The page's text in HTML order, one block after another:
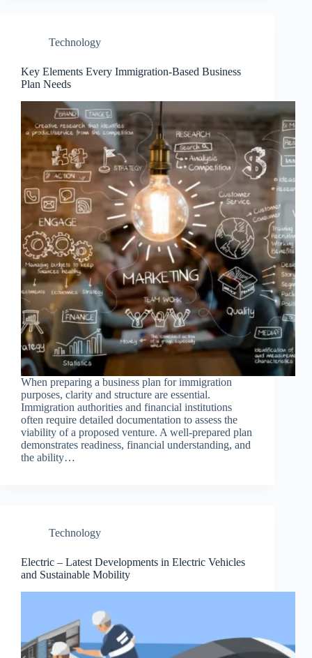
Technology
Key Elements Every Immigration-Based Business
Plan Needs
When preparing a business plan for immigration
purposes, clarity and structure are essential.
Immigration authorities and financial institutions
often require detailed documentation to assess the
viability of a proposed venture. A well-prepared plan
demonstrates readiness, financial understanding, and
the ability…
Technology
Electric – Latest Developments in Electric Vehicles
and Sustainable Mobility